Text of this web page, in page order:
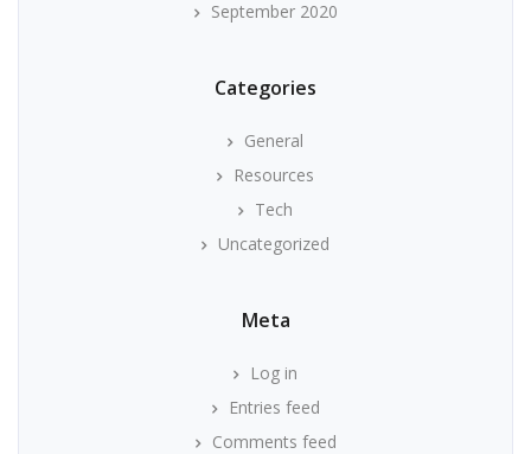
September 2020
Categories
General
Resources
Tech
Uncategorized
Meta
Log in
Entries feed
Comments feed